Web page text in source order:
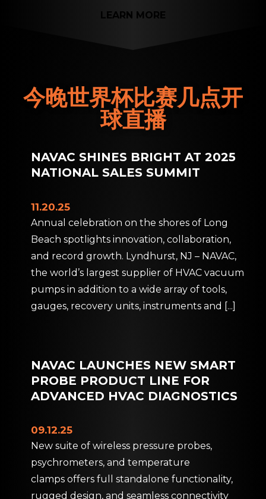
LEARN MORE
今晚世界杯比赛几点开
球直播
NAVAC SHINES BRIGHT AT 2025
NATIONAL SALES SUMMIT
11.20.25
Annual celebration on the shores of Long
Beach spotlights innovation, collaboration,
and record growth. Lyndhurst, NJ – NAVAC,
the world’s largest supplier of HVAC vacuum
pumps in addition to a wide array of tools,
gauges, recovery units, instruments and [...]
NAVAC LAUNCHES NEW SMART
PROBE PRODUCT LINE FOR
ADVANCED HVAC DIAGNOSTICS
09.12.25
New suite of wireless pressure probes,
psychrometers, and temperature
clamps offers full standalone functionality,
rugged design, and seamless connectivity